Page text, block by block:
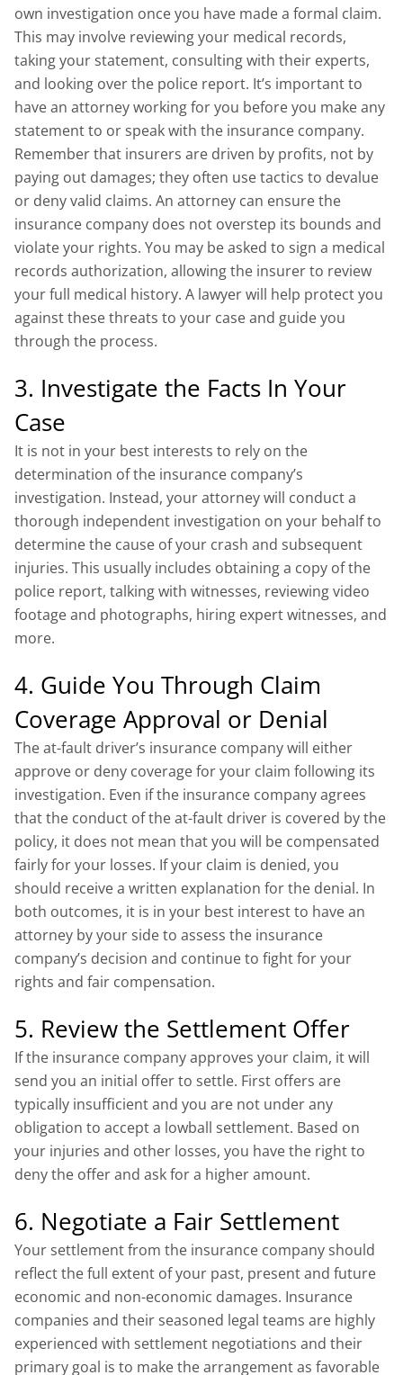
own investigation once you have made a formal claim.
This may involve reviewing your medical records,
taking your statement, consulting with their experts,
and looking over the police report. It’s important to
have an attorney working for you before you make any
statement to or speak with the insurance company.
Remember that insurers are driven by profits, not by
paying out damages; they often use tactics to devalue
or deny valid claims. An attorney can ensure the
insurance company does not overstep its bounds and
violate your rights. You may be asked to sign a medical
records authorization, allowing the insurer to review
your full medical history. A lawyer will help protect you
against these threats to your case and guide you
through the process.
3. Investigate the Facts In Your
Case
It is not in your best interests to rely on the
determination of the insurance company’s
investigation. Instead, your attorney will conduct a
thorough independent investigation on your behalf to
determine the cause of your crash and subsequent
injuries. This usually includes obtaining a copy of the
police report, talking with witnesses, reviewing video
footage and photographs, hiring expert witnesses, and
more.
4. Guide You Through Claim
Coverage Approval or Denial
The at-fault driver’s insurance company will either
approve or deny coverage for your claim following its
investigation. Even if the insurance company agrees
that the conduct of the at-fault driver is covered by the
policy, it does not mean that you will be compensated
fairly for your losses. If your claim is denied, you
should receive a written explanation for the denial. In
both outcomes, it is in your best interest to have an
attorney by your side to assess the insurance
company’s decision and continue to fight for your
rights and fair compensation.
5. Review the Settlement Offer
If the insurance company approves your claim, it will
send you an initial offer to settle. First offers are
typically insufficient and you are not under any
obligation to accept a lowball settlement. Based on
your injuries and other losses, you have the right to
deny the offer and ask for a higher amount.
6. Negotiate a Fair Settlement
Your settlement from the insurance company should
reflect the full extent of your past, present and future
economic and non-economic damages. Insurance
companies and their seasoned legal teams are highly
experienced with settlement negotiations and their
primary goal is to make the arrangement as favorable